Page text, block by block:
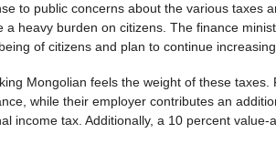
to public concerns about the various taxes
a heavy burden on citizens. The finance
of citizens and plan to continue
Mongolian feels the weight of these
while their employer contributes an
income tax. Additionally, a 10 percent